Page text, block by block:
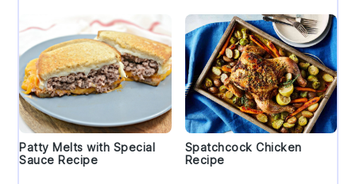
Patty Melts with Special
Sauce Recipe
Spatchcock Chicken
Recipe